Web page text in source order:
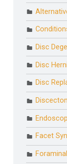
Disc
Disc
Disc
Facet